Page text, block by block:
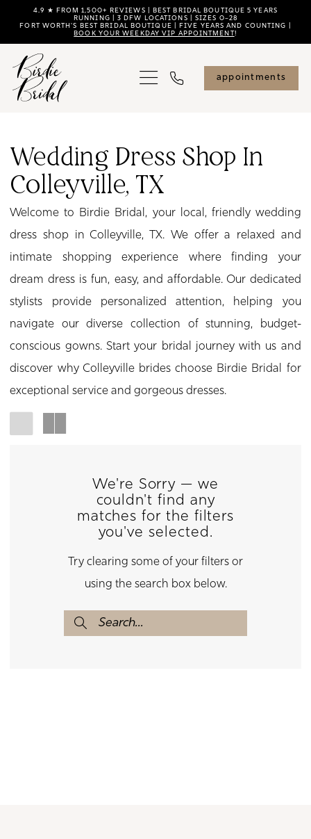
main
content
Navigation
Enable
visually
impaired
dynamic
content
4.9 ★ FROM 1,500+ REVIEWS | BEST BRIDAL BOUTIQUE 5 YEARS
RUNNING | 3 DFW LOCATIONS | SIZES 0–28
FORT WORTH'S BEST BRIDAL BOUTIQUE | FIVE YEARS AND COUNTING |
BOOK YOUR WEEKDAY VIP APPOINTMENT!
appointments
Dress
Shop
Colleyville,
TX
Birdie
Bridal
Wedding Dress Shop In
Colleyville, TX
Welcome to Birdie Bridal, your local, friendly wedding
dress shop in Colleyville, TX. We offer a relaxed and
intimate shopping experience where finding your
dream dress is fun, easy, and affordable. Our dedicated
stylists provide personalized attention, helping you
navigate our diverse collection of stunning, budget-
conscious gowns. Start your bridal journey with us and
discover why Colleyville brides choose Birdie Bridal for
exceptional service and gorgeous dresses.
We're Sorry — we
couldn't find any
matches for the filters
you've selected.
Try clearing some of your filters or
using the search box below.